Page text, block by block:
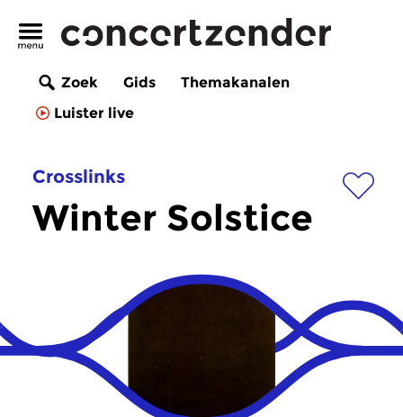
Zoek Gids
Themakanalen
Luister live
Crosslinks
Winter Solstice